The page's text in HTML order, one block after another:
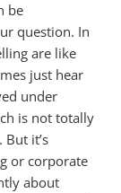
be
question. In
are like
just hear
under
is not totally
it’s
or corporate
about